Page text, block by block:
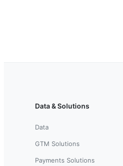
Data & Solutions
Data
GTM Solutions
Payments Solutions